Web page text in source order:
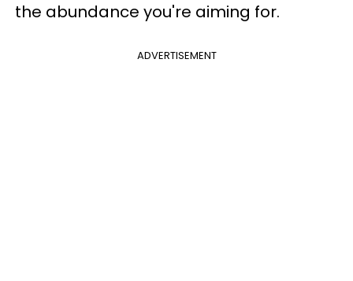
the abundance you're aiming for.
ADVERTISEMENT